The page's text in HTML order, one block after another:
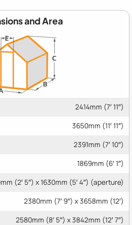
and Area
2414mm (7′ 11″)
3650mm (11′ 11″)
2391mm (7′ 10″)
1869mm (6′ 1″)
(2′ 5″) x 1630mm (5′ 4″) (aperture)
2380mm (7′ 9″) x 3658mm (12′)
2580mm (8′ 5″) x 3842mm (12′ 7″)